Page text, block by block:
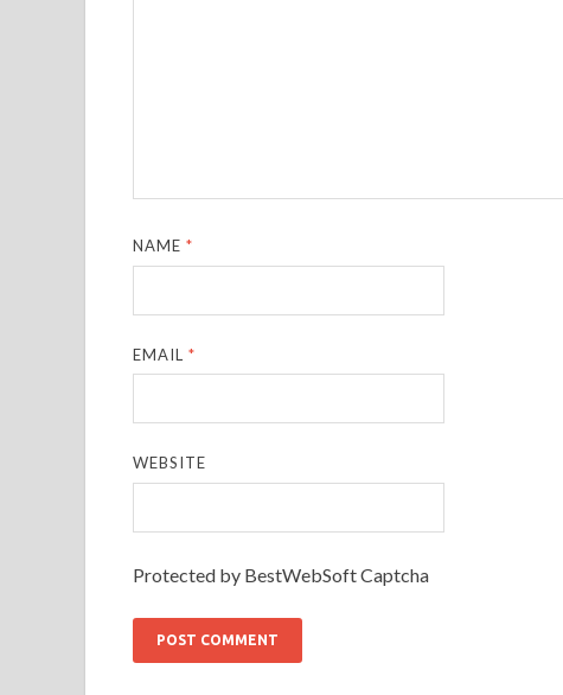
NAME*
EMAIL*
WEBSITE
Protected by BestWebSoft Captcha